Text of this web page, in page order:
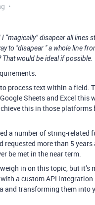
“magically” disapear all lines
to "disapear " a whole line
That would be ideal if possible.
process text within a field.
Sheets and Excel
this in those
a number of string-
more than 5
be met in the near term.
in on this topic, but
a custom API
and transforming them into